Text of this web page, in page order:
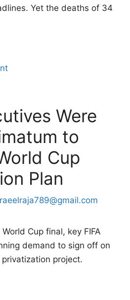
Yet the deaths of 34
Were
to
Cup
Plan
raeelraja789@gmail.com
Cup final, key FIFA
demand to sign off on
project.